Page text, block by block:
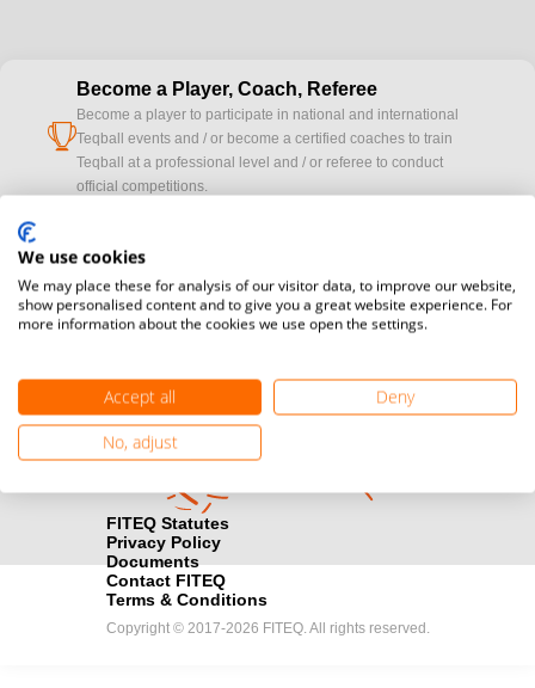
cup
Become a Player, Coach, Referee
Become a player to participate in national and international
Teqball events and / or become a certified coaches to train
Teqball at a professional level and / or referee to conduct
official competitions.
camera
Media accreditation
registration here.
Find out how you can become one of FITEQ’s official sponsors.
FITEQ Statutes
Privacy Policy
Documents
Contact FITEQ
Terms & Conditions
Copyright © 2017-2026 FITEQ. All rights reserved.
We use cookies
We may place these for analysis of our visitor data, to improve our website,
show personalised content and to give you a great website experience. For
more information about the cookies we use open the settings.
Accept all
Deny
No, adjust